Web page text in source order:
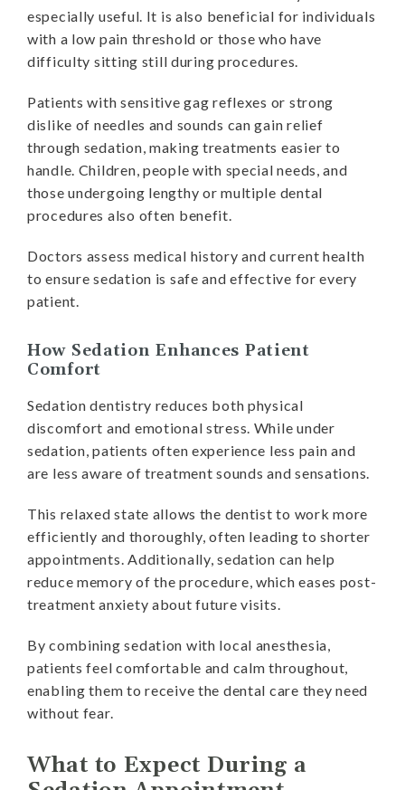
especially useful. It is also beneficial for individuals
with a low pain threshold or those who have
difficulty sitting still during procedures.
Patients with sensitive gag reflexes or strong
dislike of needles and sounds can gain relief
through sedation, making treatments easier to
handle. Children, people with special needs, and
those undergoing lengthy or multiple dental
procedures also often benefit.
Doctors assess medical history and current health
to ensure sedation is safe and effective for every
patient.
How Sedation Enhances Patient
Comfort
Sedation dentistry reduces both physical
discomfort and emotional stress. While under
sedation, patients often experience less pain and
are less aware of treatment sounds and sensations.
This relaxed state allows the dentist to work more
efficiently and thoroughly, often leading to shorter
appointments. Additionally, sedation can help
reduce memory of the procedure, which eases post-
treatment anxiety about future visits.
By combining sedation with local anesthesia,
patients feel comfortable and calm throughout,
enabling them to receive the dental care they need
without fear.
What to Expect During a